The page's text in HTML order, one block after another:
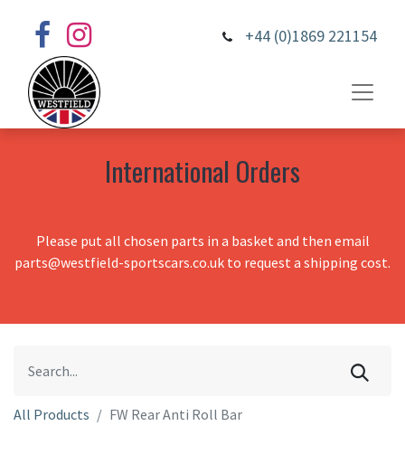
+44 (0)1869 221154
International Orders
Please put all chosen parts in a basket and then email
parts@westfield-sportscars.co.uk to request a shipping cost.
All Products FW Rear Anti Roll Bar